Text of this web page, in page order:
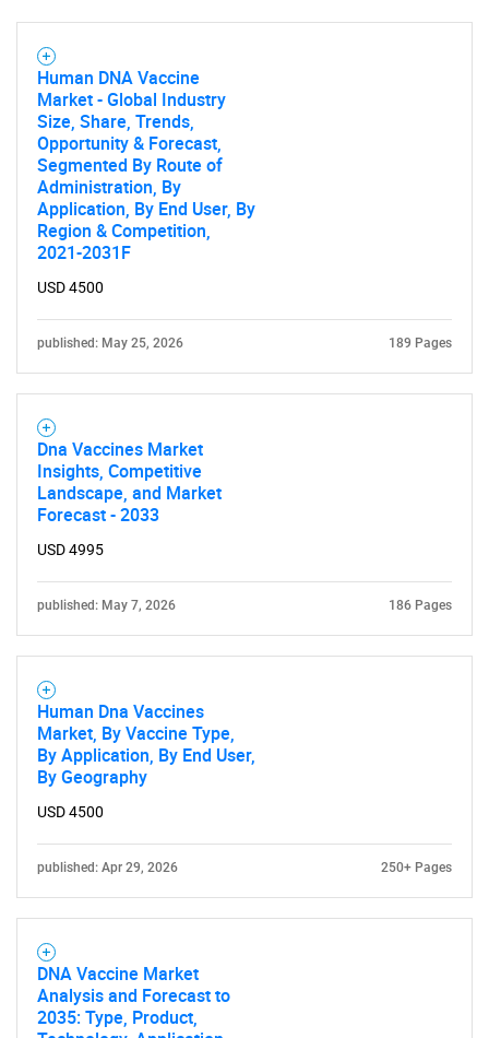
Human DNA Vaccine
Market - Global Industry
Size, Share, Trends,
Opportunity & Forecast,
Segmented By Route of
Administration, By
Application, By End User, By
Region & Competition,
2021-2031F
USD 4500
published: May 25, 2026 189 Pages
Dna Vaccines Market
Insights, Competitive
Landscape, and Market
Forecast - 2033
USD 4995
published: May 7, 2026 186 Pages
Human Dna Vaccines
Market, By Vaccine Type,
By Application, By End User,
By Geography
USD 4500
published: Apr 29, 2026 250+ Pages
DNA Vaccine Market
Analysis and Forecast to
2035: Type, Product,